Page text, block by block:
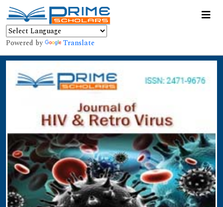
Powered by Translate